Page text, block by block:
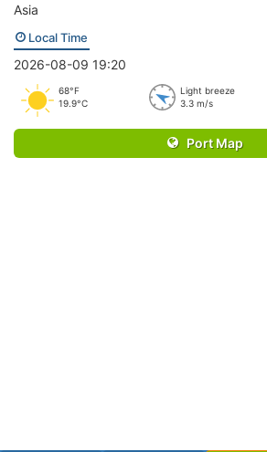
Asia
Local Time
2026-08-09 19:20
68°F
19.9°C
Light breeze
3.3 m/s
Port Map